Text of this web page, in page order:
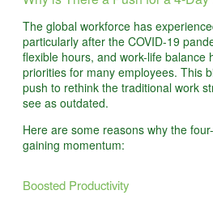
The global workforce has
particularly after the COVID-19
flexible hours, and work-life balance
priorities for many employees. This
push to rethink the traditional work
see as outdated.
Here are some reasons why the
gaining momentum:
Boosted Productivity